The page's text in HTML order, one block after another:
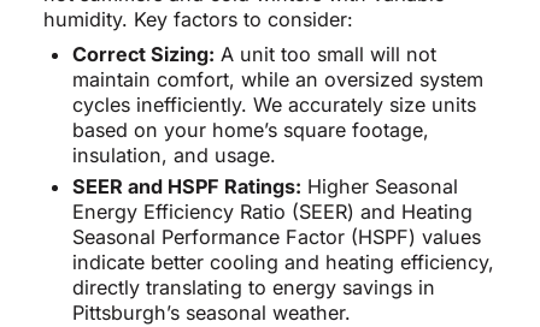
humidity. Key factors to consider:
Correct Sizing: A unit too small will not
maintain comfort, while an oversized system
cycles inefficiently. We accurately size units
based on your home’s square footage,
insulation, and usage.
SEER and HSPF Ratings: Higher Seasonal
Energy Efficiency Ratio (SEER) and Heating
Seasonal Performance Factor (HSPF) values
indicate better cooling and heating efficiency,
directly translating to energy savings in
Pittsburgh’s seasonal weather.